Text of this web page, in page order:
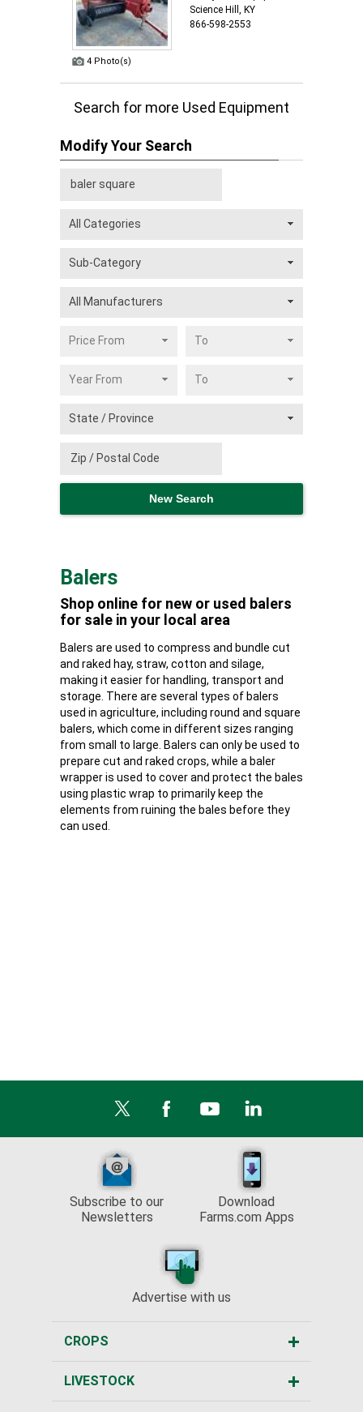
Balers
Shop online for new or used balers
for sale in your local area
Balers are used to compress and bundle cut
and raked hay, straw, cotton and silage,
making it easier for handling, transport and
storage. There are several types of balers
used in agriculture, including round and square
balers, which come in different sizes ranging
from small to large. Balers can only be used to
prepare cut and raked crops, while a baler
wrapper is used to cover and protect the bales
using plastic wrap to primarily keep the
elements from ruining the bales before they
can used.
4 Photo(s)
Science Hill, KY
866-598-2553
Search for more Used Equipment
Modify Your Search
Subscribe to our
Newsletters
Download
Farms.com Apps
Advertise with us
CROPS
LIVESTOCK